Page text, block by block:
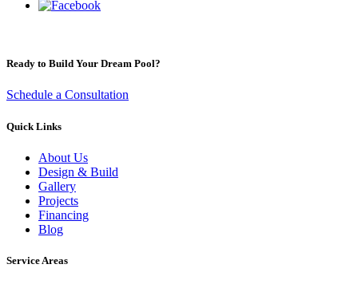
Ready to Build Your Dream Pool?
Schedule a Consultation
Quick Links
About Us
Design & Build
Gallery
Projects
Financing
Blog
Service Areas